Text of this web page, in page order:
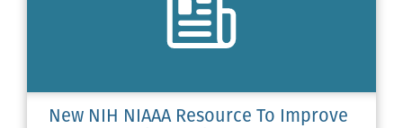
New NIH NIAAA Resource To Improve